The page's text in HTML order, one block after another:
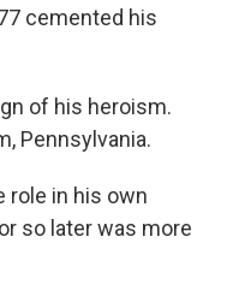
cemented his
of his heroism.
Pennsylvania.
role in his own
so later was more